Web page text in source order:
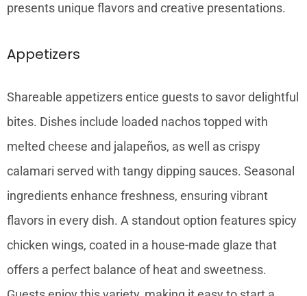
presents unique flavors and creative presentations.
Appetizers
Shareable appetizers entice guests to savor delightful
bites. Dishes include loaded nachos topped with
melted cheese and jalapeños, as well as crispy
calamari served with tangy dipping sauces. Seasonal
ingredients enhance freshness, ensuring vibrant
flavors in every dish. A standout option features spicy
chicken wings, coated in a house-made glaze that
offers a perfect balance of heat and sweetness.